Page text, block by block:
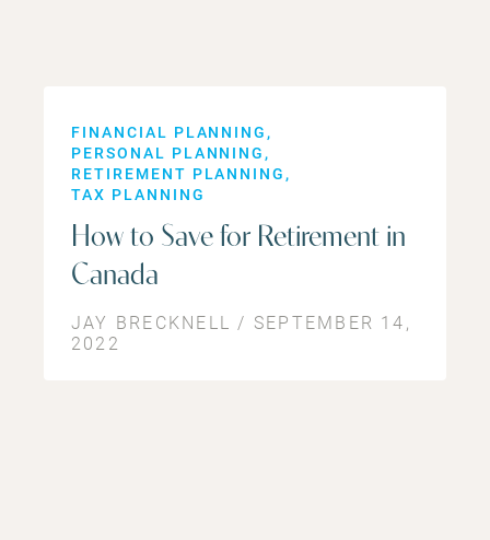
FINANCIAL PLANNING
PERSONAL PLANNING
RETIREMENT PLANNING
TAX PLANNING
How to Save for Retirement in
Canada
JAY BRECKNELL / SEPTEMBER 14,
2022